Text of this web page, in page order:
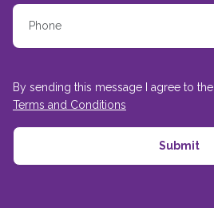
By sending this message I agree to the
Terms and Conditions